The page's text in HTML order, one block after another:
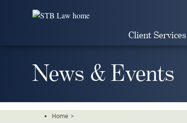
Client Services
News & Events
Home >